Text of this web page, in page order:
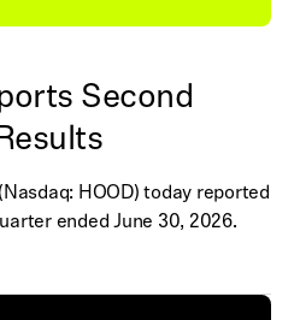
Second
HOOD) today reported
ended June 30, 2026.